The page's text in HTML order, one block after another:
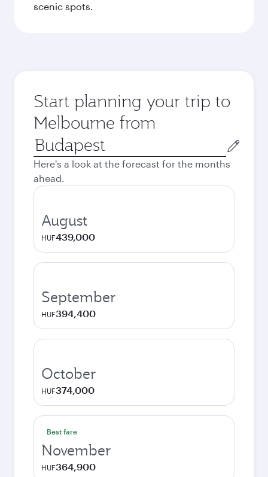
scenic spots.
Start planning your trip to
Melbourne from
Origin
city
Here's a look at the forecast for the months
ahead.
August
HUF439,000
September
HUF394,400
October
HUF374,000
Best fare
November
HUF364,900